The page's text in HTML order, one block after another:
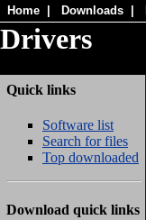
Home Downloads
Drivers
Quick links
Software list
Search for files
Top downloaded
Download quick links